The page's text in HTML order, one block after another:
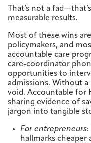
That’s not a
measurable results.
Most of these wins
policymakers, and
accountable care
care-coordinator
opportunities to
admissions. Without
void. Accountable for
sharing evidence of
jargon into tangible
For entrepreneurs:
hallmarks cheaper